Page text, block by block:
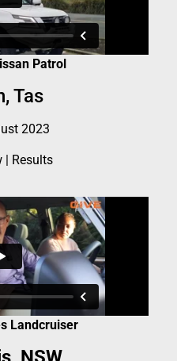
Patrol
Tas
2023
| Results
Landcruiser